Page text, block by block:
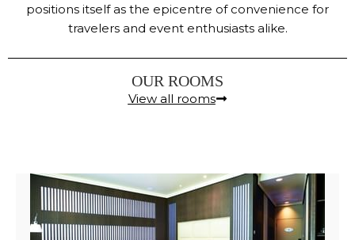
positions itself as the epicentre of convenience for
travelers and event enthusiasts alike.
OUR ROOMS
View all rooms